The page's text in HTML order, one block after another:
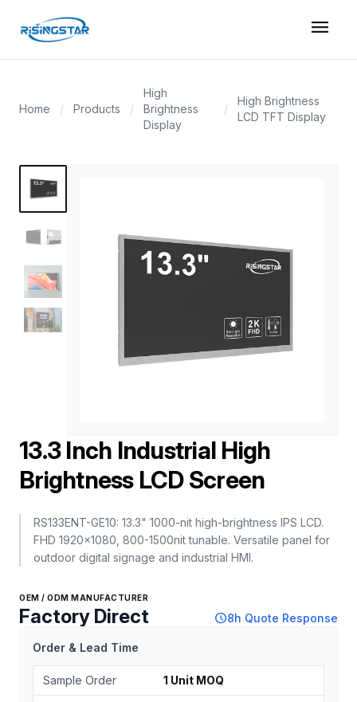
menu
Home / Products /
High
Brightness
Display
/
High Brightness
LCD TFT Display
13.3 Inch Industrial High
Brightness LCD Screen
RS133ENT-GE10: 13.3" 1000-nit high-brightness IPS LCD.
FHD 1920x1080, 800-1500nit tunable. Versatile panel for
outdoor digital signage and industrial HMI.
OEM / ODM MANUFACTURER
Factory Direct schedule8h Quote Response
Order & Lead Time
Sample Order 1 Unit MOQ